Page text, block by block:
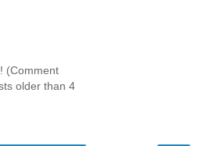
(Comment
older than 4